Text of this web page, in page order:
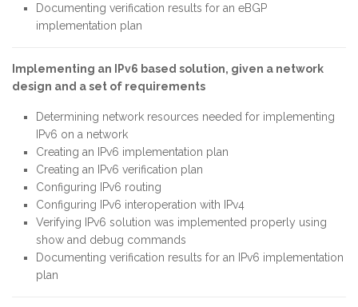
Documenting verification results for an eBGP
implementation plan
Implementing an IPv6 based solution, given a network
design and a set of requirements
Determining network resources needed for implementing
IPv6 on a network
Creating an IPv6 implementation plan
Creating an IPv6 verification plan
Configuring IPv6 routing
Configuring IPv6 interoperation with IPv4
Verifying IPv6 solution was implemented properly using
show and debug commands
Documenting verification results for an IPv6 implementation
plan